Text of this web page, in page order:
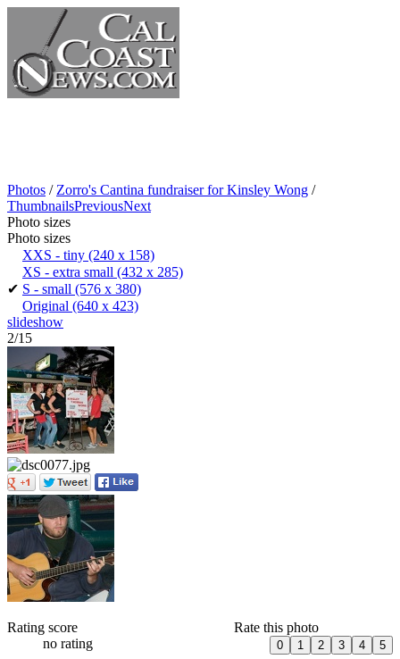
Photos / Zorro's Cantina fundraiser for Kinsley Wong /
ThumbnailsPreviousNext
Photo sizes
Photo sizes
XXS - tiny (240 x 158)
XS - extra small (432 x 285)
✔ S - small (576 x 380)
Original (640 x 423)
slideshow
2/15
Rating score
no rating
Rate this photo